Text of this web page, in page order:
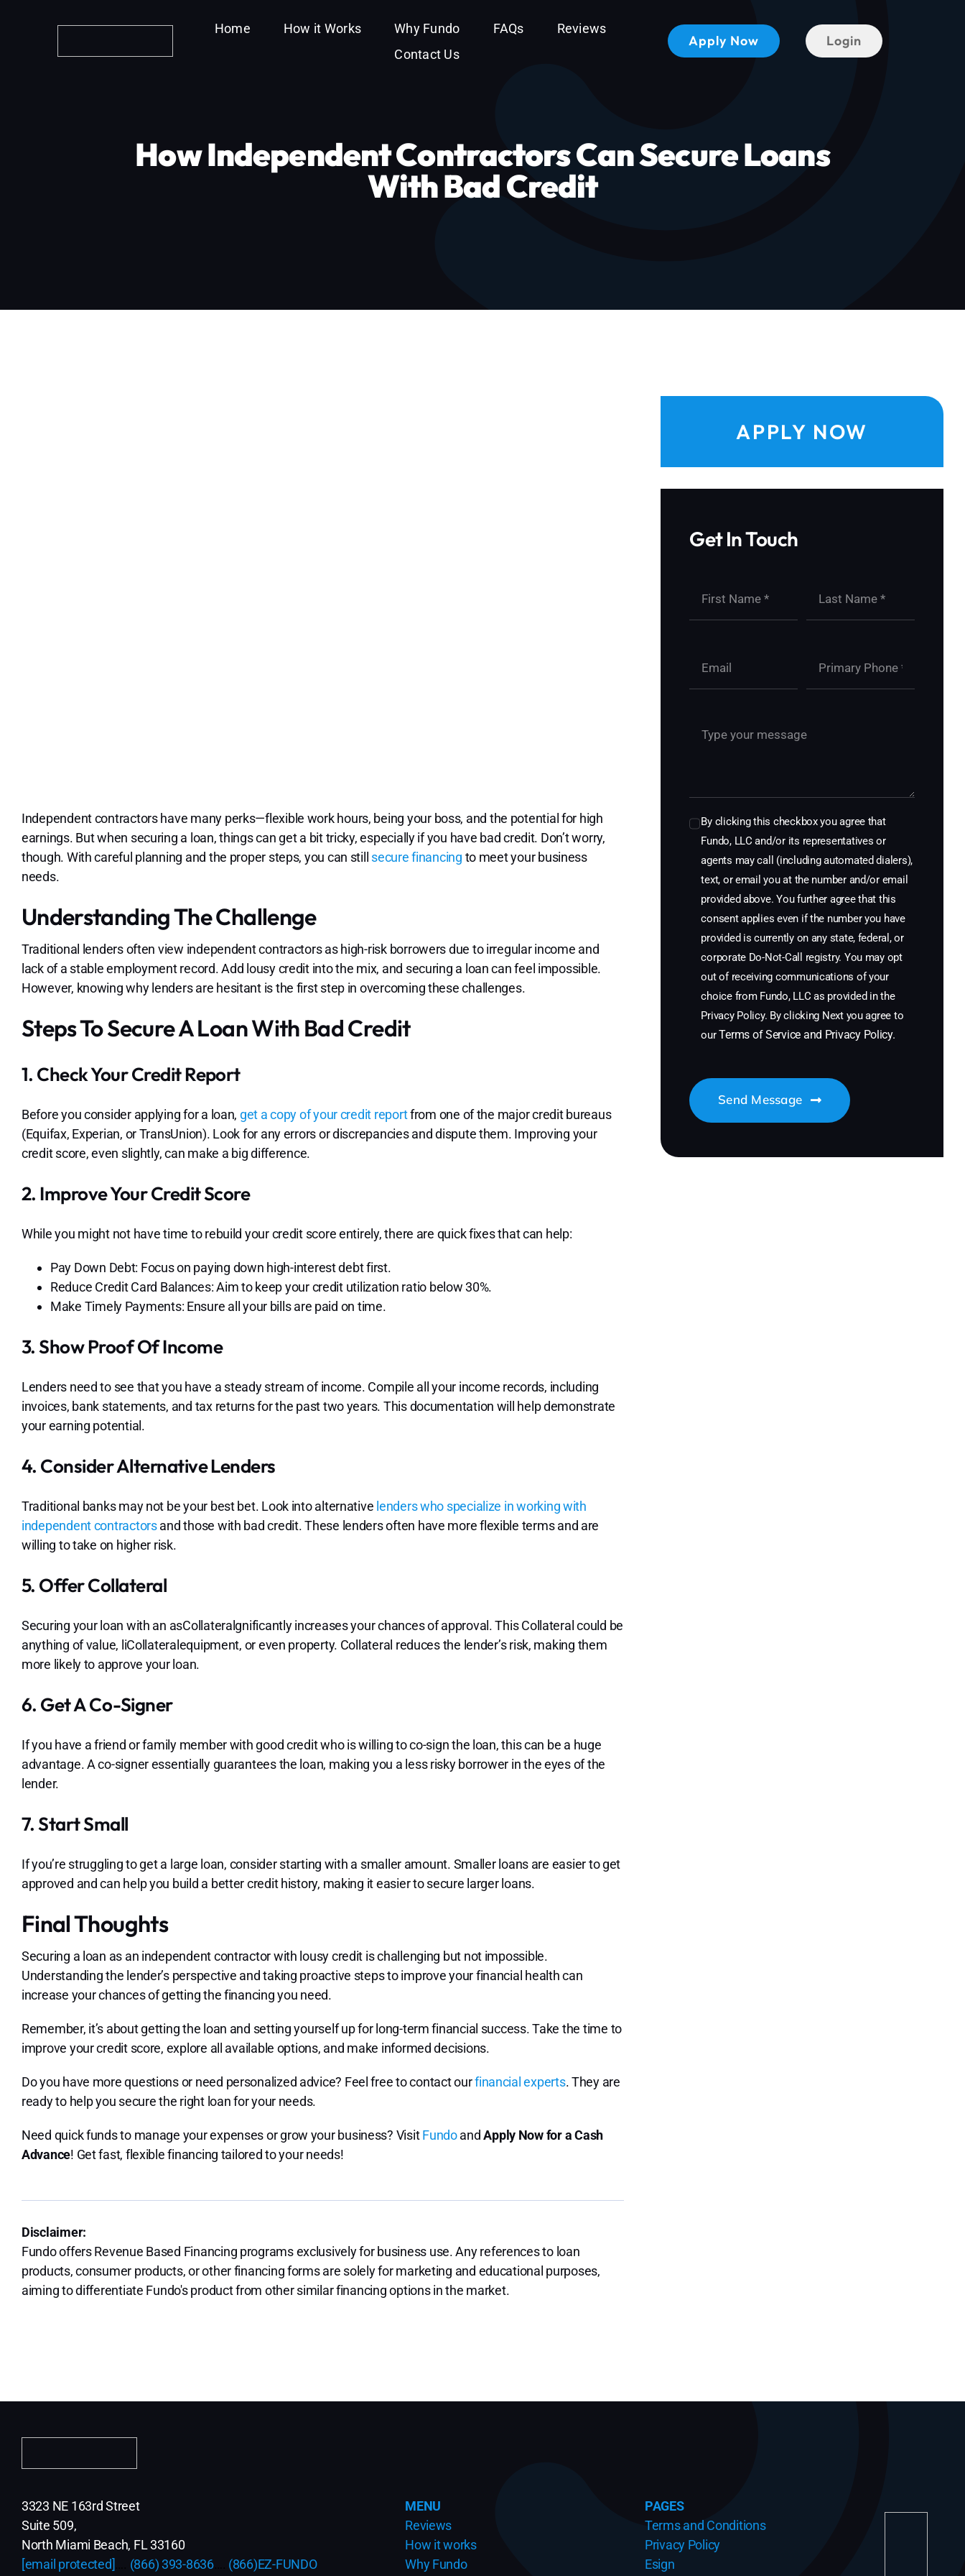
Home How it Works Why Fundo FAQs
Reviews
Contact Us
Apply Now Login
How Independent Contractors Can Secure Loans
With Bad Credit
Independent contractors have many perks—flexible work hours, being your boss, and the potential for high
earnings. But when securing a loan, things can get a bit tricky, especially if you have bad credit. Don’t worry,
though. With careful planning and the proper steps, you can still secure financing to meet your business
needs.
Understanding The Challenge
Traditional lenders often view independent contractors as high-risk borrowers due to irregular income and
lack of a stable employment record. Add lousy credit into the mix, and securing a loan can feel impossible.
However, knowing why lenders are hesitant is the first step in overcoming these challenges.
Steps To Secure A Loan With Bad Credit
1. Check Your Credit Report
Before you consider applying for a loan, get a copy of your credit reportfrom one of the major credit bureaus
(Equifax, Experian, or TransUnion). Look for any errors or discrepancies and dispute them. Improving your
credit score, even slightly, can make a big difference.
2. Improve Your Credit Score
While you might not have time to rebuild your credit score entirely, there are quick fixes that can help:
Pay Down Debt: Focus on paying down high-interest debt first.
Reduce Credit Card Balances: Aim to keep your credit utilization ratio below 30%.
Make Timely Payments: Ensure all your bills are paid on time.
3. Show Proof Of Income
Lenders need to see that you have a steady stream of income. Compile all your income records, including
invoices, bank statements, and tax returns for the past two years. This documentation will help demonstrate
your earning potential.
4. Consider Alternative Lenders
Traditional banks may not be your best bet. Look into alternative lenders who specialize in working with
independent contractorsand those with bad credit. These lenders often have more flexible terms and are
willing to take on higher risk.
5. Offer Collateral
Securing your loan with an asCollateralgnificantly increases your chances of approval. This Collateral could be
anything of value, liCollateralequipment, or even property. Collateral reduces the lender’s risk, making them
more likely to approve your loan.
6. Get A Co-Signer
If you have a friend or family member with good credit who is willing to co-sign the loan, this can be a huge
advantage. A co-signer essentially guarantees the loan, making you a less risky borrower in the eyes of the
lender.
7. Start Small
If you’re struggling to get a large loan, consider starting with a smaller amount. Smaller loans are easier to get
approved and can help you build a better credit history, making it easier to secure larger loans.
Final Thoughts
Securing a loan as an independent contractor with lousy credit is challenging but not impossible.
Understanding the lender’s perspective and taking proactive steps to improve your financial health can
increase your chances of getting the financing you need.
Remember, it’s about getting the loan and setting yourself up for long-term financial success. Take the time to
improve your credit score, explore all available options, and make informed decisions.
Do you have more questions or need personalized advice? Feel free to contact ourfinancial experts. They are
ready to help you secure the right loan for your needs.
Need quick funds to manage your expenses or grow your business? VisitFundoandApply Now for a Cash
Advance! Get fast, flexible financing tailored to your needs!
Disclaimer:
Fundo offers Revenue Based Financing programs exclusively for business use. Any references to loan
products, consumer products, or other financing forms are solely for marketing and educational purposes,
aiming to differentiate Fundo's product from other similar financing options in the market.
APPLY NOW
Get In Touch
By clicking this checkbox you agree that
Fundo, LLC and/or its representatives or
agents may call (including automated dialers),
text, or email you at the number and/or email
provided above. You further agree that this
consent applies even if the number you have
provided is currently on any state, federal, or
corporate Do-Not-Call registry. You may opt
out of receiving communications of your
choice from Fundo, LLC as provided in the
Privacy Policy. By clicking Next you agree to
ourTerms of Service and Privacy Policy.
Send Message
3323 NE 163rd Street
Suite 509,
North Miami Beach, FL 33160
[email protected]
(866) 393-8636…. (866)EZ-FUNDO
MENU
Reviews
How it works
Why Fundo
PAGES
Terms and Conditions
Privacy Policy
Esign